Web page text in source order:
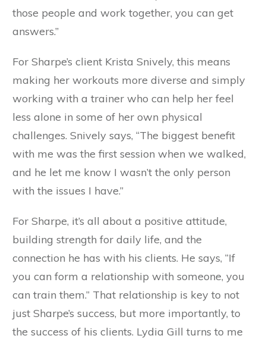
those people and work together, you can get
answers.”
For Sharpe’s client Krista Snively, this means
making her workouts more diverse and simply
working with a trainer who can help her feel
less alone in some of her own physical
challenges. Snively says, “The biggest benefit
with me was the first session when we walked,
and he let me know I wasn’t the only person
with the issues I have.”
For Sharpe, it’s all about a positive attitude,
building strength for daily life, and the
connection he has with his clients. He says, “If
you can form a relationship with someone, you
can train them.” That relationship is key to not
just Sharpe’s success, but more importantly, to
the success of his clients. Lydia Gill turns to me